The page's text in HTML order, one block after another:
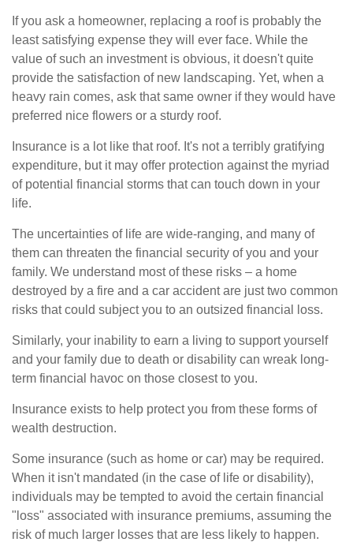
If you ask a homeowner, replacing a roof is probably the
least satisfying expense they will ever face. While the
value of such an investment is obvious, it doesn't quite
provide the satisfaction of new landscaping. Yet, when a
heavy rain comes, ask that same owner if they would have
preferred nice flowers or a sturdy roof.
Insurance is a lot like that roof. It's not a terribly gratifying
expenditure, but it may offer protection against the myriad
of potential financial storms that can touch down in your
life.
The uncertainties of life are wide-ranging, and many of
them can threaten the financial security of you and your
family. We understand most of these risks – a home
destroyed by a fire and a car accident are just two common
risks that could subject you to an outsized financial loss.
Similarly, your inability to earn a living to support yourself
and your family due to death or disability can wreak long-
term financial havoc on those closest to you.
Insurance exists to help protect you from these forms of
wealth destruction.
Some insurance (such as home or car) may be required.
When it isn't mandated (in the case of life or disability),
individuals may be tempted to avoid the certain financial
"loss" associated with insurance premiums, assuming the
risk of much larger losses that are less likely to happen.